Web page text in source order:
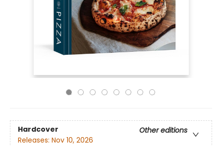
Hardcover
Other editions
Releases: Nov 10, 2026